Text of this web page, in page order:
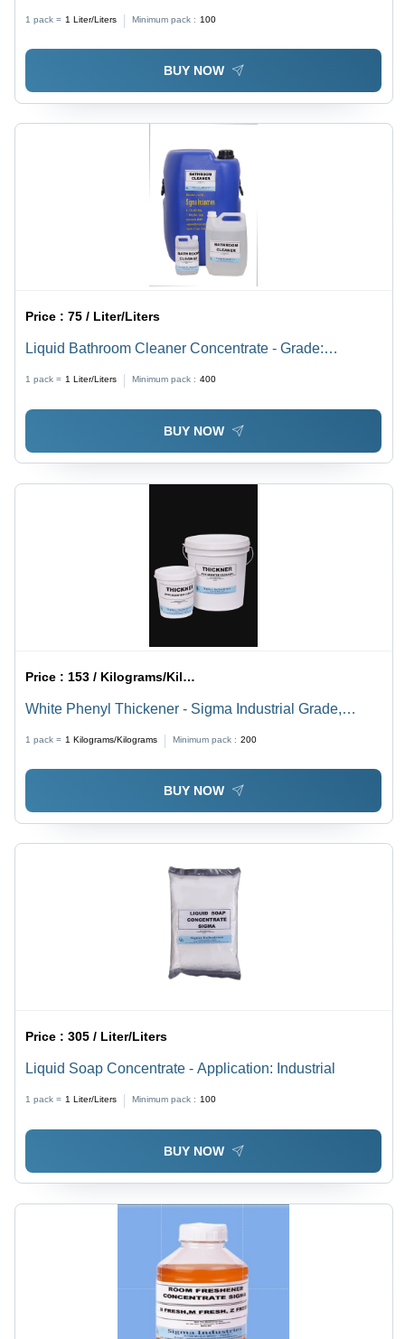
1 pack = 1 Liter/Liters Minimum pack : 100
BUY NOW
Price :75 / Liter/Liters
Liquid Bathroom Cleaner Concentrate - Grade:
1 pack = 1 Liter/Liters Minimum pack : 400
BUY NOW
Price : 153 / Kilograms/Kilograms
White Phenyl Thickener - Sigma Industrial Grade,
Room Temperature Storage, 6 Months Shelf Life
1 pack = 1 Kilograms/Kilograms Minimum pack : 200
BUY NOW
Price :305 / Liter/Liters
Liquid Soap Concentrate - Application: Industrial
1 pack = 1 Liter/Liters Minimum pack : 100
BUY NOW